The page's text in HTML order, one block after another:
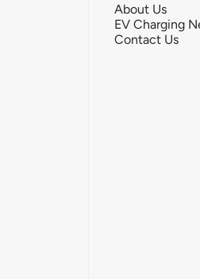
About Us
EV Charging
Contact Us